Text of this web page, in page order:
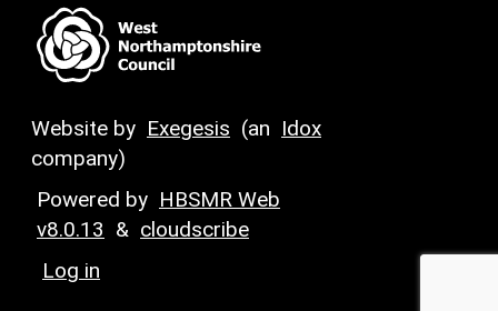
Website by Exegesis (an Idox
company)
Powered by HBSMR Web
v8.0.13 & cloudscribe
Log in